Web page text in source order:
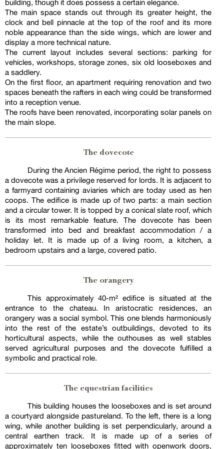
building, though it does possess a certain elegance.
The main space stands out through its greater height, the
clock and bell pinnacle at the top of the roof and its more
noble appearance than the side wings, which are lower and
display a more technical nature.
The current layout includes several sections: parking for
vehicles, workshops, storage zones, six old looseboxes and
a saddlery.
On the first floor, an apartment requiring renovation and two
spaces beneath the rafters in each wing could be transformed
into a reception venue.
The roofs have been renovated, incorporating solar panels on
the main slope.
The dovecote
During the Ancien Régime period, the right to possess
a dovecote was a privilege reserved for lords. It is adjacent to
a farmyard containing aviaries which are today used as hen
coops. The edifice is made up of two parts: a main section
and a circular tower. It is topped by a conical slate roof, which
is its most remarkable feature. The dovecote has been
transformed into bed and breakfast accommodation / a
holiday let. It is made up of a living room, a kitchen, a
bedroom upstairs and a large, covered patio.
The orangery
This approximately 40-m² edifice is situated at the
entrance to the chateau. In aristocratic residences, an
orangery was a social symbol. This one blends harmoniously
into the rest of the estate’s outbuildings, devoted to its
horticultural aspects, while the outhouses as well stables
served agricultural purposes and the dovecote fulfilled a
symbolic and practical role.
The equestrian facilities
This building houses the looseboxes and is set around
a courtyard alongside pastureland. To the left, there is a long
wing, while another building is set perpendicularly, around a
central earthen track. It is made up of a series of
approximately ten looseboxes fitted with openwork doors,